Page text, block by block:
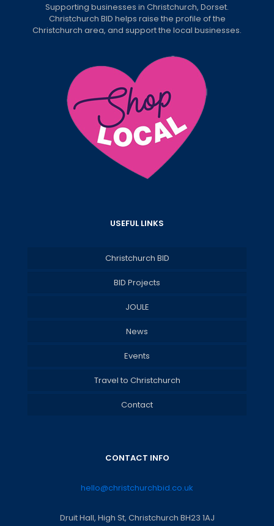
Supporting businesses in Christchurch, Dorset.
Christchurch BID helps raise the profile of the
Christchurch area, and support the local businesses.
USEFUL LINKS
Christchurch BID
BID Projects
JOULE
News
Events
Travel to Christchurch
Contact
CONTACT INFO
hello@christchurchbid.co.uk
Druit Hall, High St, Christchurch BH23 1AJ